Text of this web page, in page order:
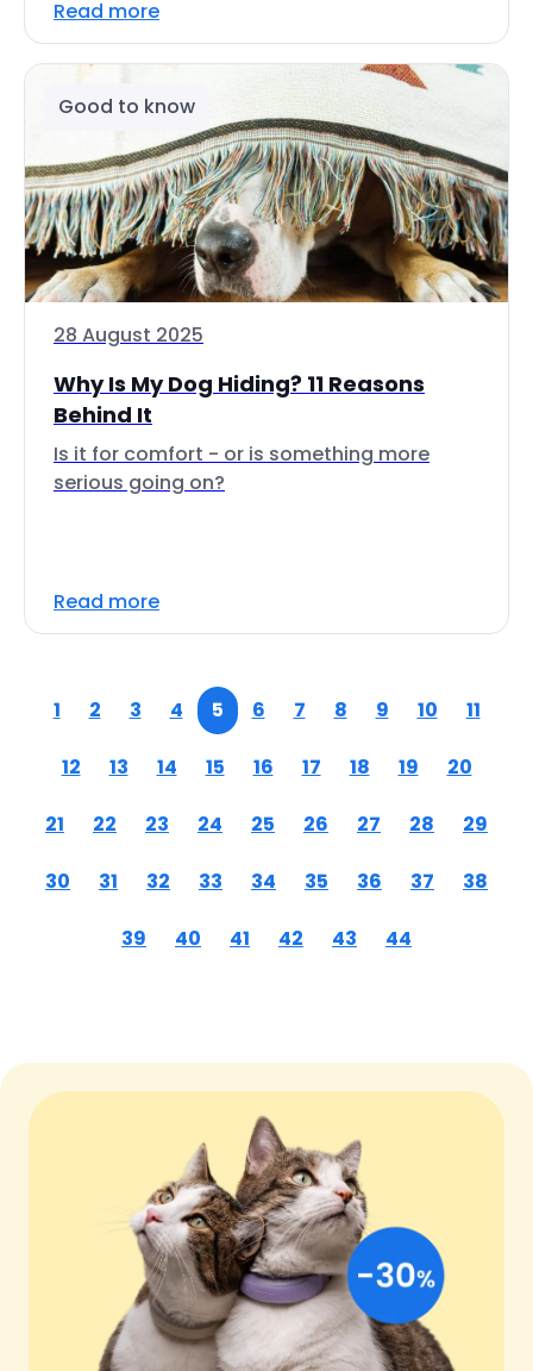
Read more
Good to know
28 August 2025
Why Is My Dog Hiding? 11 Reasons
Behind It
Is it for comfort - or is something more
serious going on?
Read more
1 2 3 4 5 6 7 8 9 10 11
12 13 14 15 16 17 18 19 20
21 22 23 24 25 26 27 28 29
30 31 32 33 34 35 36 37 38
39 40 41 42 43 44